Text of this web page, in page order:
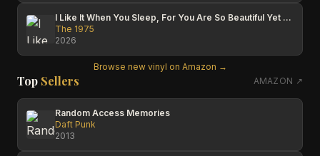
I Like It When You Sleep, For You Are So Beautiful Yet So Unaware Of It
The 1975
2026
Browse new vinyl on Amazon →
Top Sellers AMAZON ↗
Random Access Memories
Daft Punk
2013